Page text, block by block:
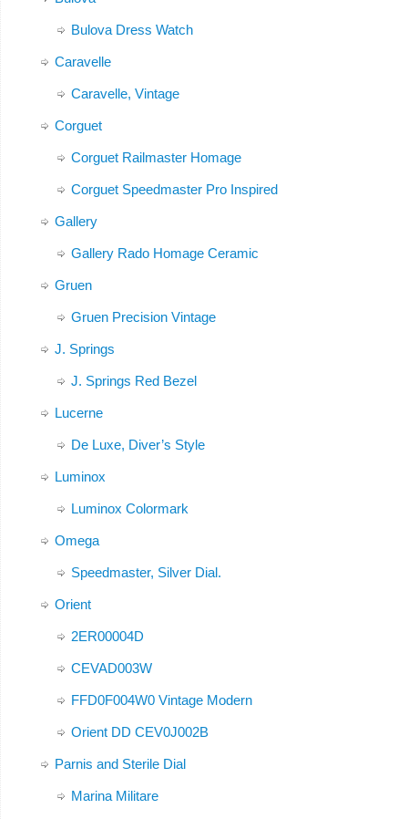
Bulova Dress Watch
Caravelle
Caravelle, Vintage
Corguet
Corguet Railmaster Homage
Corguet Speedmaster Pro Inspired
Gallery
Gallery Rado Homage Ceramic
Gruen
Gruen Precision Vintage
J. Springs
J. Springs Red Bezel
Lucerne
De Luxe, Diver’s Style
Luminox
Luminox Colormark
Omega
Speedmaster, Silver Dial.
Orient
2ER00004D
CEVAD003W
FFD0F004W0 Vintage Modern
Orient DD CEV0J002B
Parnis and Sterile Dial
Marina Militare